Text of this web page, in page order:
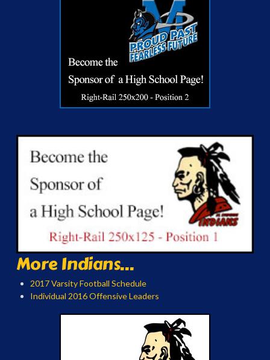
More Indians...
2017 Varsity Football Schedule
Individual 2016 Offensive Leaders